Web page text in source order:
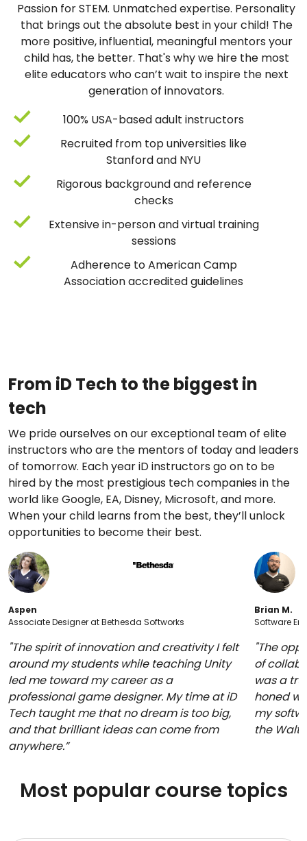
Passion for STEM. Unmatched expertise. Personality
that brings out the absolute best in your child! The
more positive, influential, meaningful mentors your
child has, the better. That's why we hire the most
elite educators who can’t wait to inspire the next
generation of innovators.
100% USA-based adult instructors
Recruited from top universities like
Stanford and NYU
Rigorous background and reference
checks
Extensive in-person and virtual training
sessions
Adherence to American Camp
Association accredited guidelines
From iD Tech to the biggest in
tech
We pride ourselves on our exceptional team of elite
instructors who are the mentors of today and leaders
of tomorrow. Each year iD instructors go on to be
hired by the most prestigious tech companies in the
world like Google, EA, Disney, Microsoft, and more.
When your child learns from the best, they’ll unlock
opportunities to become their best.
Aspen
Associate Designer at Bethesda Softworks
"The spirit of innovation and creativity I felt
around my students while teaching Unity
led me toward my career as a
professional game designer. My time at iD
Tech taught me that no dream is too big,
and that brilliant ideas can come from
anywhere.”
Brian M.
Software
"The
of
was a
honed
my
the Walt
Most popular course topics